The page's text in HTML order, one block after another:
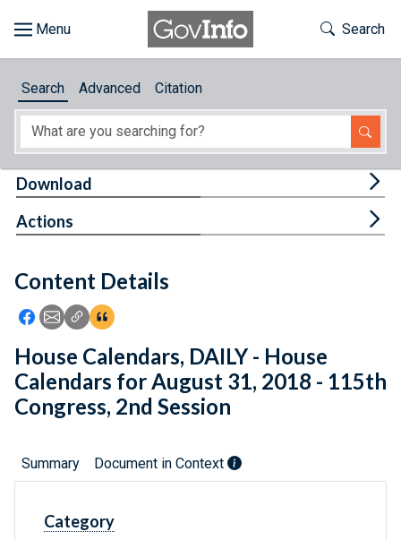
About
Feedback
Toggle
Search
Search Advanced Citation
Content Details
Icon: Share using Facebook
Icon: Share using Email
Icon: Copy Link URL
Icon:View Citations
Download
Actions
House Calendars, DAILY - House
Calendars for August 31, 2018 - 115th
Congress, 2nd Session
Summary Document in Context
Category